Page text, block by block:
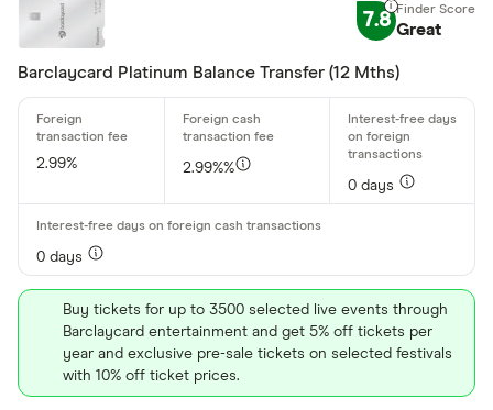
7.8 Great
Barclaycard Platinum Balance Transfer (12 Mths)
2.99%
2.99%%
0 days
0 days
Buy tickets for up to 3500 selected live events through
Barclaycard entertainment and get 5% off tickets per
year and exclusive pre-sale tickets on selected festivals
with 10% off ticket prices.